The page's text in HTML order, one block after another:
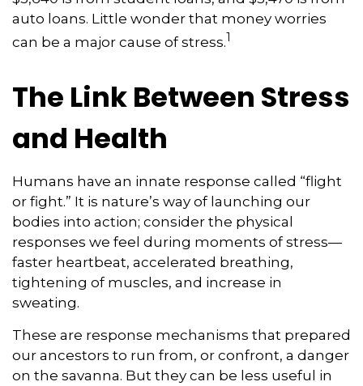
auto loans. Little wonder that money worries
can be a major cause of stress.1
The Link Between Stress
and Health
Humans have an innate response called “flight
or fight.” It is nature’s way of launching our
bodies into action; consider the physical
responses we feel during moments of stress—
faster heartbeat, accelerated breathing,
tightening of muscles, and increase in
sweating.
These are response mechanisms that prepared
our ancestors to run from, or confront, a danger
on the savanna. But they can be less useful in